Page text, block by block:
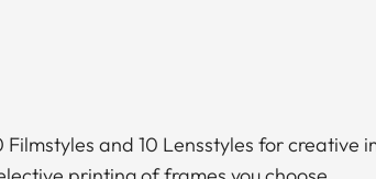
Filmstyles and 10 Lensstyles for creative